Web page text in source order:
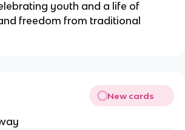
youth and a life of
freedom from traditional
New cards